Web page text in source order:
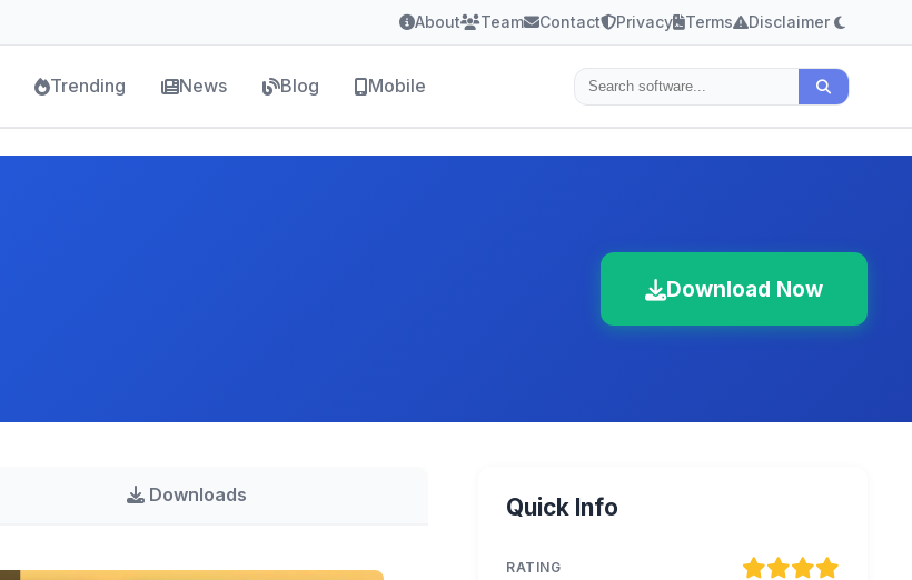
About Team Contact Privacy Terms Disclaimer
Trending News Blog Mobile
Download Now
Downloads Quick Info
RATING